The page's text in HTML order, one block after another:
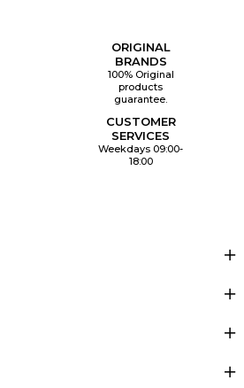
ORIGINAL
BRANDS
100% Original
products
guarantee.
CUSTOMER
SERVICES
Weekdays 09:00-
18:00